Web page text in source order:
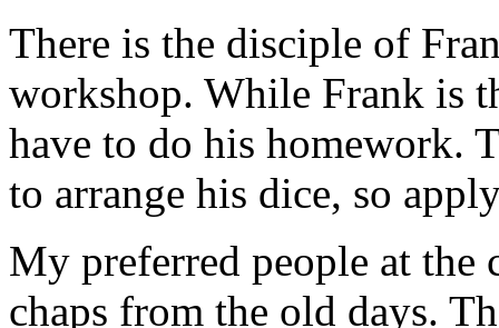
There is the disciple of
workshop. While Frank is
have to do his homework.
to arrange his dice, so
My preferred people at the
chaps from the old days.